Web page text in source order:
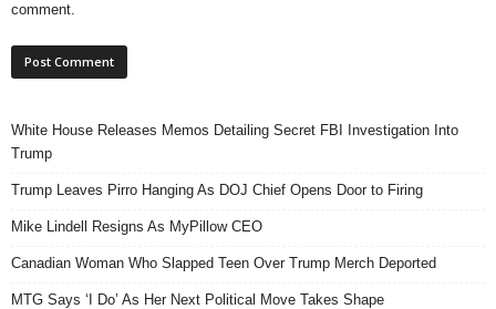
comment.
White House Releases Memos Detailing Secret FBI Investigation Into
Trump
Trump Leaves Pirro Hanging As DOJ Chief Opens Door to Firing
Mike Lindell Resigns As MyPillow CEO
Canadian Woman Who Slapped Teen Over Trump Merch Deported
MTG Says ‘I Do’ As Her Next Political Move Takes Shape